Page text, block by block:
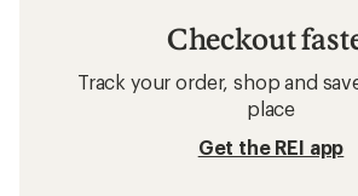
Checkout
Track your order, shop and
place
Get the REI app